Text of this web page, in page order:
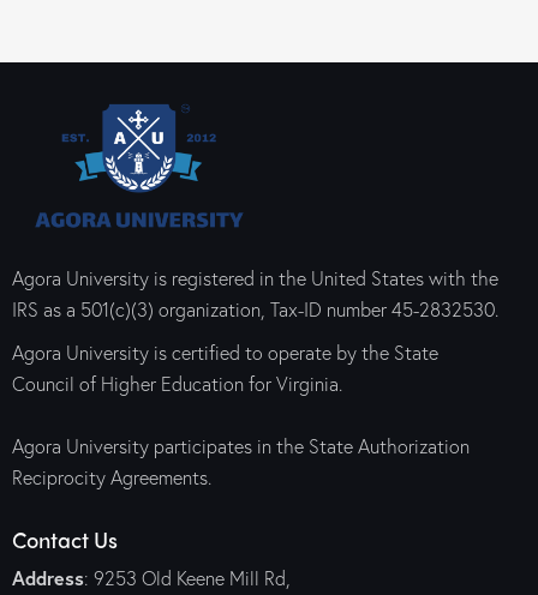
Agora University is registered in the United States with the
IRS as a 501(c)(3) organization, Tax-ID number 45-2832530.
Agora University is certified to operate by the State
Council of Higher Education for Virginia.
Agora University participates in the State Authorization
Reciprocity Agreements.
Contact Us
Address: 9253 Old Keene Mill Rd,